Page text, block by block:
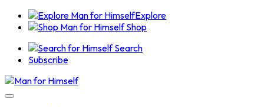
Explore
Shop
Search
Subscribe